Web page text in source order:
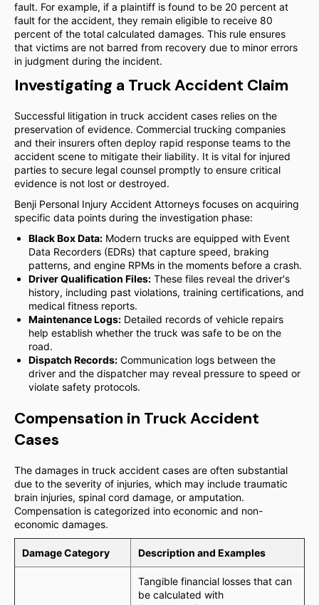
fault. For example, if a plaintiff is found to be 20 percent at
fault for the accident, they remain eligible to receive 80
percent of the total calculated damages. This rule ensures
that victims are not barred from recovery due to minor errors
in judgment during the incident.
Investigating a Truck Accident Claim
Successful litigation in truck accident cases relies on the
preservation of evidence. Commercial trucking companies
and their insurers often deploy rapid response teams to the
accident scene to mitigate their liability. It is vital for injured
parties to secure legal counsel promptly to ensure critical
evidence is not lost or destroyed.
Benji Personal Injury Accident Attorneys focuses on acquiring
specific data points during the investigation phase:
Black Box Data: Modern trucks are equipped with Event
Data Recorders (EDRs) that capture speed, braking
patterns, and engine RPMs in the moments before a crash.
Driver Qualification Files: These files reveal the driver's
history, including past violations, training certifications, and
medical fitness reports.
Maintenance Logs: Detailed records of vehicle repairs
help establish whether the truck was safe to be on the
road.
Dispatch Records: Communication logs between the
driver and the dispatcher may reveal pressure to speed or
violate safety protocols.
Compensation in Truck Accident
Cases
The damages in truck accident cases are often substantial
due to the severity of injuries, which may include traumatic
brain injuries, spinal cord damage, or amputation.
Compensation is categorized into economic and non-
economic damages.
Damage Category Description and Examples
Tangible financial losses that can
be calculated with